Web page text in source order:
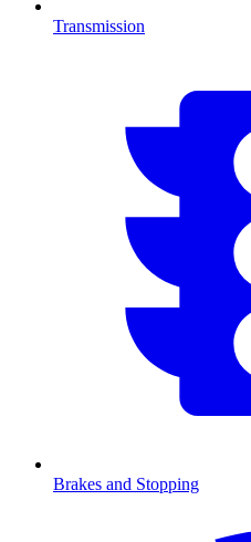
Transmission
Brakes and Stopping